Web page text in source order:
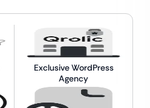
Exclusive WordPress
Agency